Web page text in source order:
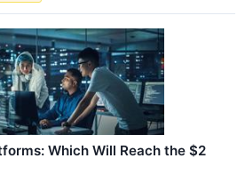
Which Will Reach the $2